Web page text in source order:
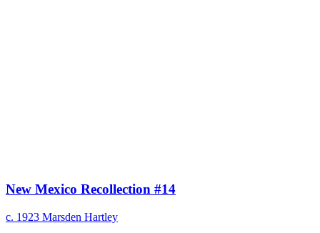
New Mexico Recollection #14
c. 1923 Marsden Hartley